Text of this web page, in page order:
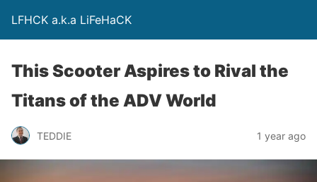
LFHCK a.k.a LiFeHaCK
This Scooter Aspires to Rival the
Titans of the ADV World
TEDDIE 1 year ago